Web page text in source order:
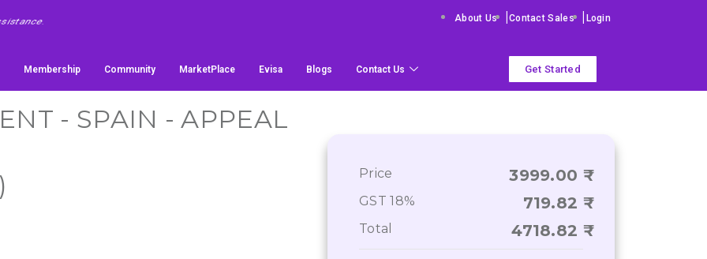
About Us Contact Sales Login
Membership Community MarketPlace Evisa Blogs Contact Us Get Started
- SPAIN - APPEAL
Price 3999.00
GST 18% 719.82
Total 4718.82